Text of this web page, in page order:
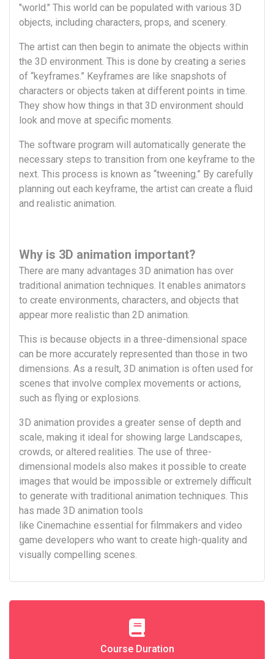
"world." This world can be populated with various 3D
objects, including characters, props, and scenery.
The artist can then begin to animate the objects within
the 3D environment. This is done by creating a series
of “keyframes.” Keyframes are like snapshots of
characters or objects taken at different points in time.
They show how things in that 3D environment should
look and move at specific moments.
The software program will automatically generate the
necessary steps to transition from one keyframe to the
next. This process is known as “tweening.” By carefully
planning out each keyframe, the artist can create a fluid
and realistic animation.
Why is 3D animation important?
There are many advantages 3D animation has over
traditional animation techniques. It enables animators
to create environments, characters, and objects that
appear more realistic than 2D animation.
This is because objects in a three-dimensional space
can be more accurately represented than those in two
dimensions. As a result, 3D animation is often used for
scenes that involve complex movements or actions,
such as flying or explosions.
3D animation provides a greater sense of depth and
scale, making it ideal for showing large Landscapes,
crowds, or altered realities. The use of three-
dimensional models also makes it possible to create
images that would be impossible or extremely difficult
to generate with traditional animation techniques. This
has made 3D animation tools
like Cinemachine essential for filmmakers and video
game developers who want to create high-quality and
visually compelling scenes.
Course Duration